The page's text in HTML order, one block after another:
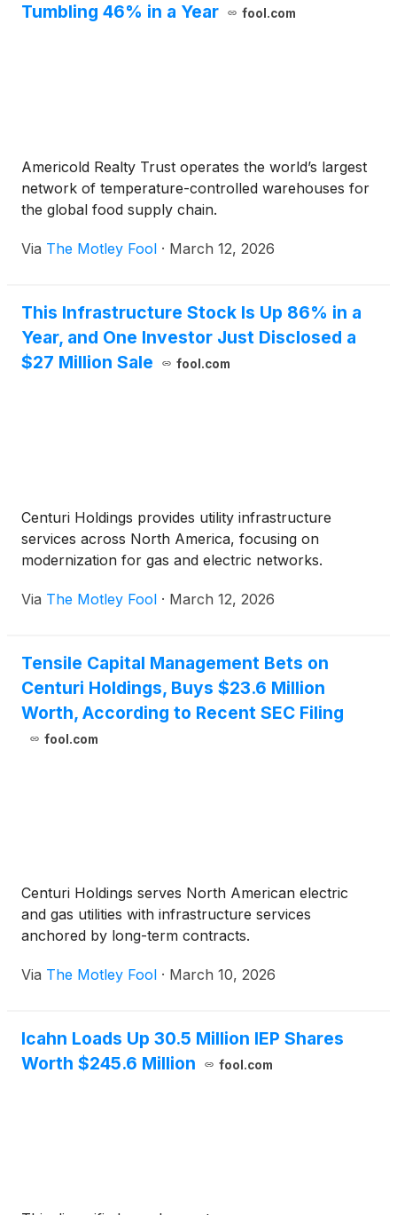
Tumbling 46% in a Year
fool.com
Americold Realty Trust operates the world’s largest
network of temperature-controlled warehouses for
the global food supply chain.
Via The Motley Fool · March 12, 2026
This Infrastructure Stock Is Up 86% in a
Year, and One Investor Just Disclosed a
$27 Million Sale
fool.com
Centuri Holdings provides utility infrastructure
services across North America, focusing on
modernization for gas and electric networks.
Via The Motley Fool · March 12, 2026
Tensile Capital Management Bets on
Centuri Holdings, Buys $23.6 Million
Worth, According to Recent SEC Filing
fool.com
Centuri Holdings serves North American electric
and gas utilities with infrastructure services
anchored by long-term contracts.
Via The Motley Fool · March 10, 2026
Icahn Loads Up 30.5 Million IEP Shares
Worth $245.6 Million
fool.com